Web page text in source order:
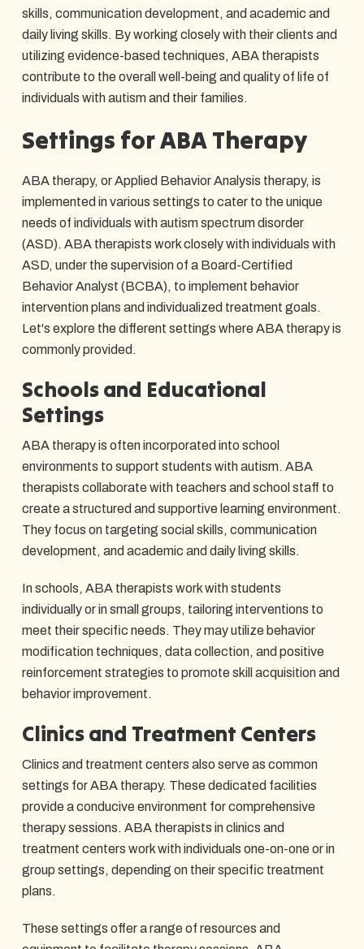
skills, communication development, and academic and
daily living skills. By working closely with their clients and
utilizing evidence-based techniques, ABA therapists
contribute to the overall well-being and quality of life of
individuals with autism and their families.
Settings for ABA Therapy
ABA therapy, or Applied Behavior Analysis therapy, is
implemented in various settings to cater to the unique
needs of individuals with autism spectrum disorder
(ASD). ABA therapists work closely with individuals with
ASD, under the supervision of a Board-Certified
Behavior Analyst (BCBA), to implement behavior
intervention plans and individualized treatment goals.
Let's explore the different settings where ABA therapy is
commonly provided.
Schools and Educational
Settings
ABA therapy is often incorporated into school
environments to support students with autism. ABA
therapists collaborate with teachers and school staff to
create a structured and supportive learning environment.
They focus on targeting social skills, communication
development, and academic and daily living skills.
In schools, ABA therapists work with students
individually or in small groups, tailoring interventions to
meet their specific needs. They may utilize behavior
modification techniques, data collection, and positive
reinforcement strategies to promote skill acquisition and
behavior improvement.
Clinics and Treatment Centers
Clinics and treatment centers also serve as common
settings for ABA therapy. These dedicated facilities
provide a conducive environment for comprehensive
therapy sessions. ABA therapists in clinics and
treatment centers work with individuals one-on-one or in
group settings, depending on their specific treatment
plans.
These settings offer a range of resources and